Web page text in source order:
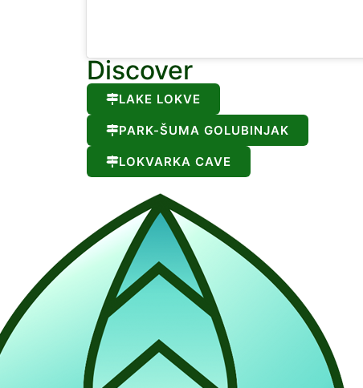
Discover
LAKE LOKVE
PARK-ŠUMA GOLUBINJAK
LOKVARKA CAVE